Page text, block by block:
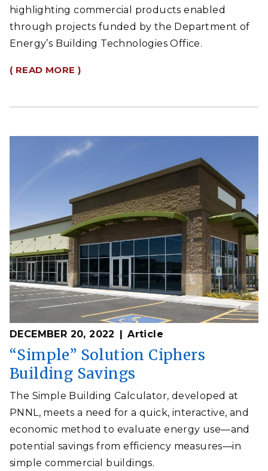
highlighting commercial products enabled
through projects funded by the Department of
Energy’s Building Technologies Office.
( READ MORE )
DECEMBER 20, 2022 Article
“Simple” Solution Ciphers
Building Savings
The Simple Building Calculator, developed at
PNNL, meets a need for a quick, interactive, and
economic method to evaluate energy use—and
potential savings from efficiency measures—in
simple commercial buildings.